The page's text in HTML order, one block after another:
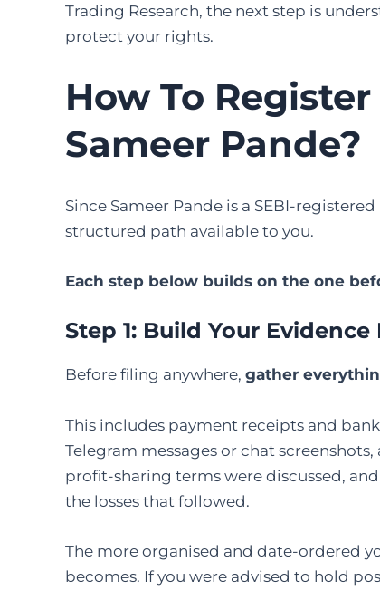
Trading Research, the next step is
protect your rights.
How To
Sameer Pande?
Since Sameer Pande is a SEBI-
structured path available to you.
Each step below builds on the one
Step 1: Build Your Evidence
Before filing anywhere, gather
This includes payment receipts and
Telegram messages or chat
profit-sharing terms were discussed,
the losses that followed.
The more organised and date-ordered
becomes. If you were advised to hold